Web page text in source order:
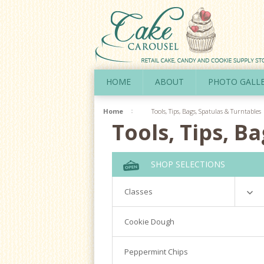
HOME ABOUT PHOTO
Home Tools, Tips, Bags, Spatulas & Turntables
Tools, Tips,
SHOP SELECTIONS
Classes
Richardson
Cookie Dough
Peppermint Chips